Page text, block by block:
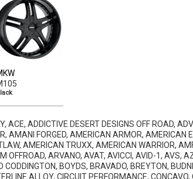
ACE, ADDICTIVE DESERT DESIGNS OFF ROAD,
AMANI FORGED, AMERICAN ARMOR, AMERICAN
AMERICAN TRUXX, AMERICAN WARRIOR,
OFFROAD, ARVANO, AVAT, AVICCI, AVID-1, AVS,
BOYDS, BRAVADO, BREYTON,
ALLOY, CIRCUIT PERFORMANCE,